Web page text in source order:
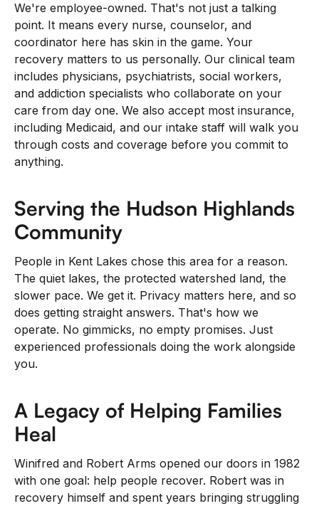
We're employee-owned. That's not just a talking
point. It means every nurse, counselor, and
coordinator here has skin in the game. Your
recovery matters to us personally. Our clinical team
includes physicians, psychiatrists, social workers,
and addiction specialists who collaborate on your
care from day one. We also accept most insurance,
including Medicaid, and our intake staff will walk you
through costs and coverage before you commit to
anything.
Serving the Hudson Highlands
Community
People in Kent Lakes chose this area for a reason.
The quiet lakes, the protected watershed land, the
slower pace. We get it. Privacy matters here, and so
does getting straight answers. That's how we
operate. No gimmicks, no empty promises. Just
experienced professionals doing the work alongside
you.
A Legacy of Helping Families
Heal
Winifred and Robert Arms opened our doors in 1982
with one goal: help people recover. Robert was in
recovery himself and spent years bringing struggling